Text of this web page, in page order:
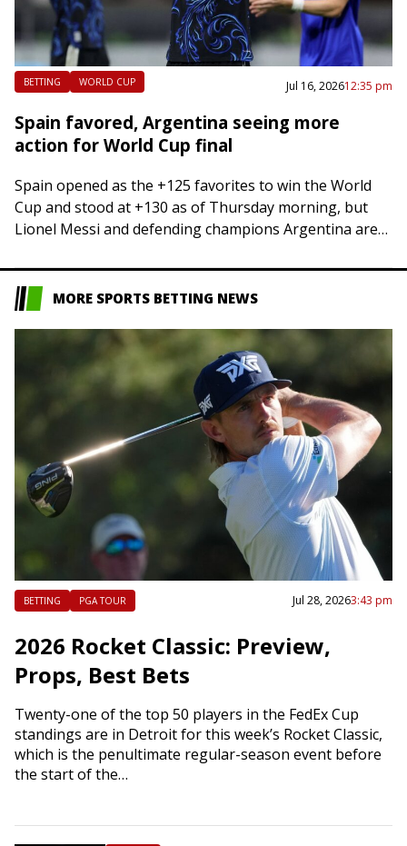
BETTING WORLD CUP Jul 16, 202612:35 pm
Spain favored, Argentina seeing more
action for World Cup final
Spain opened as the +125 favorites to win the World
Cup and stood at +130 as of Thursday morning, but
Lionel Messi and defending champions Argentina are
MORE SPORTS BETTING NEWS
BETTING PGA TOUR Jul 28, 20263:43 pm
2026 Rocket Classic: Preview,
Props, Best Bets
Twenty-one of the top 50 players in the FedEx Cup
standings are in Detroit for this week’s Rocket Classic,
which is the penultimate regular-season event before
the start of the…